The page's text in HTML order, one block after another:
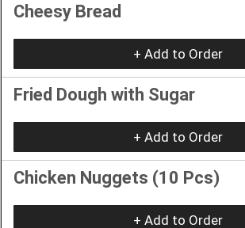
Cheesy Bread
+ Add to Order
Fried Dough with Sugar
+ Add to Order
Chicken Nuggets (10 Pcs)
+ Add to Order